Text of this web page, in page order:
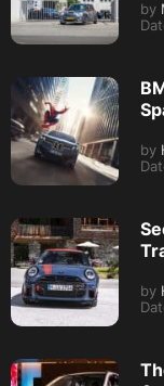
by
by
by